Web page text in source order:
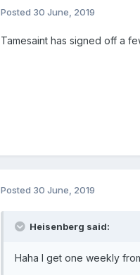
Posted 30 June, 2019
Tamesaint has signed off a
Posted 30 June, 2019
Heisenberg said:
Haha I get one weekly